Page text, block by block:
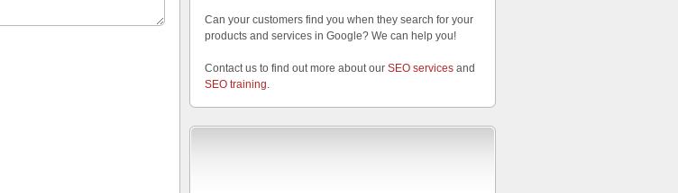
Can your customers find you when they search for your
products and services in Google? We can help you!
Contact us to find out more about our SEO services and
SEO training